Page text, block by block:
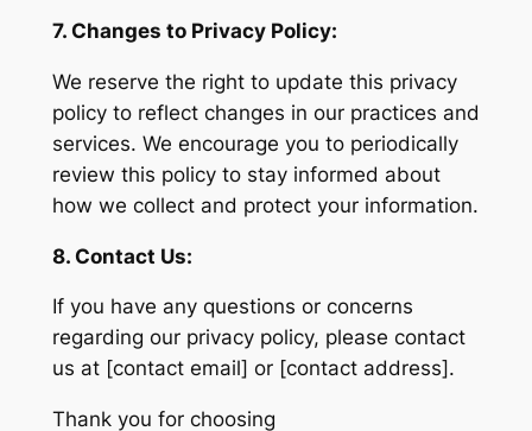
7. Changes to Privacy Policy:
We reserve the right to update this privacy
policy to reflect changes in our practices and
services. We encourage you to periodically
review this policy to stay informed about
how we collect and protect your information.
8. Contact Us:
If you have any questions or concerns
regarding our privacy policy, please contact
us at [contact email] or [contact address].
Thank you for choosing